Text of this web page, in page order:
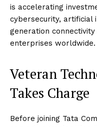
is accelerating
cybersecurity, artificial
generation
enterprises worldwide.
Veteran
Takes Charge
Before joining Tata